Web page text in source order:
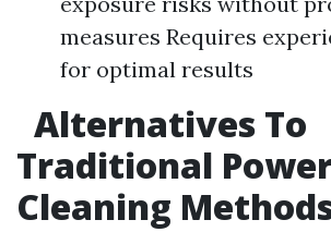
measures Requires
for optimal results
Alternatives To
Traditional
Cleaning